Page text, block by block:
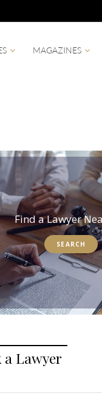
MAGAZINES
Find a Lawyer
SEARCH
a Lawyer